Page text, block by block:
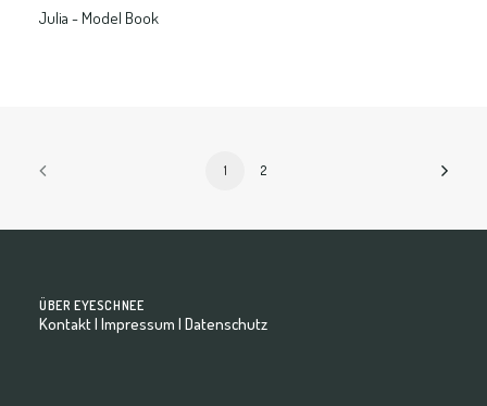
Julia - Model Book
1 2
ÜBER EYESCHNEE
Kontakt| Impressum | Datenschutz